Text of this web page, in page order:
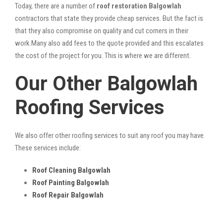
Today, there are a number of roof restoration Balgowlah
contractors that state they provide cheap services. But the fact is
that they also compromise on quality and cut corners in their
work.Many also add fees to the quote provided and this escalates
the cost of the project for you. This is where we are different.
Our Other Balgowlah
Roofing Services
We also offer other roofing services to suit any roof you may have.
These services include:
Roof Cleaning Balgowlah
Roof Painting Balgowlah
Roof Repair Balgowlah